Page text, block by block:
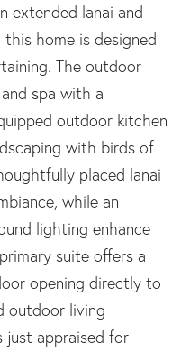
extended lanai and
home is designed
The outdoor
spa with a
outdoor kitchen
with birds of
placed lanai
while an
lighting enhance
suite offers a
opening directly to
outdoor living
just appraised for